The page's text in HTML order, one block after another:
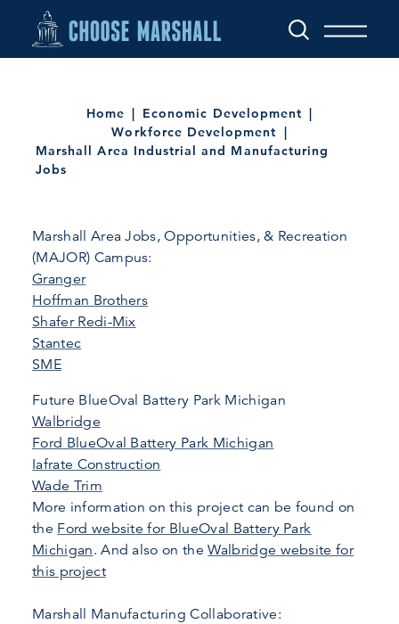
Skip to content
Home
Economic Development
Workforce Development
Marshall Area Industrial and Manufacturing
Jobs
Marshall Area Jobs, Opportunities, & Recreation
(MAJOR) Campus:
Granger
Hoffman Brothers
Shafer Redi-Mix
Stantec
SME
Future BlueOval Battery Park Michigan
Walbridge
Ford BlueOval Battery Park Michigan
Iafrate Construction
Wade Trim
More information on this project can be found on
the Ford website for BlueOval Battery Park
Michigan. And also on theWalbridge website for
this project
Marshall Manufacturing Collaborative: